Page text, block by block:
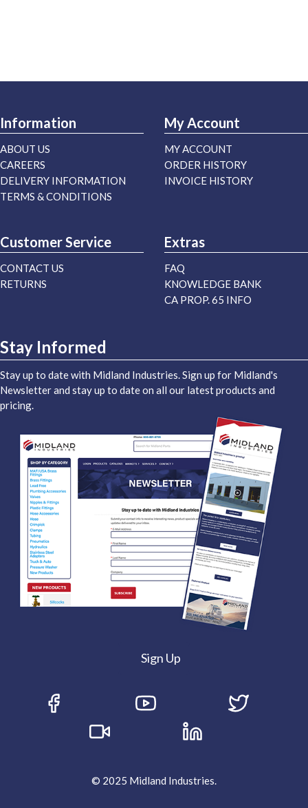
Information
ABOUT US
CAREERS
DELIVERY INFORMATION
TERMS & CONDITIONS
My Account
MY ACCOUNT
ORDER HISTORY
INVOICE HISTORY
Customer Service
CONTACT US
RETURNS
Extras
FAQ
KNOWLEDGE BANK
CA PROP. 65 INFO
Stay Informed
Stay up to date with Midland Industries. Sign up for Midland's
Newsletter and stay up to date on all our latest products and
pricing.
Sign Up
© 2025 Midland Industries.